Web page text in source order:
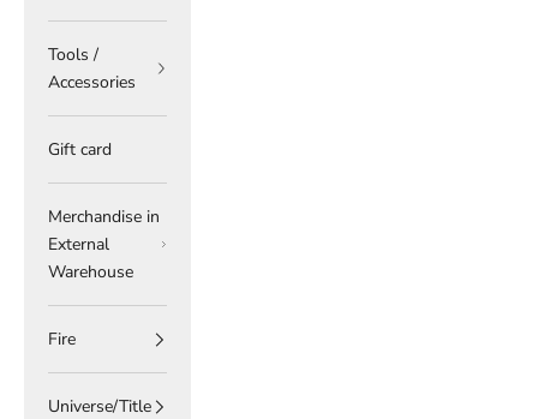
Tools /
Accessories
Gift card
Merchandise in
External
Warehouse
Fire
Universe/Title